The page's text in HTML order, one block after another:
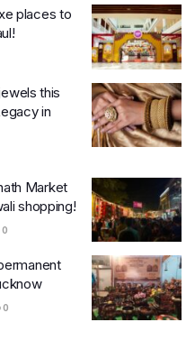
places to
this
in
Market
shopping!
0
0